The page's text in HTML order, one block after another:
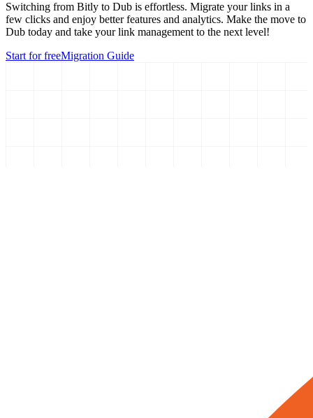
Switching from Bitly to Dub is effortless. Migrate your links in a
few clicks and enjoy better features and analytics. Make the move to
Dub today and take your link management to the next level!
Start for freeMigration Guide